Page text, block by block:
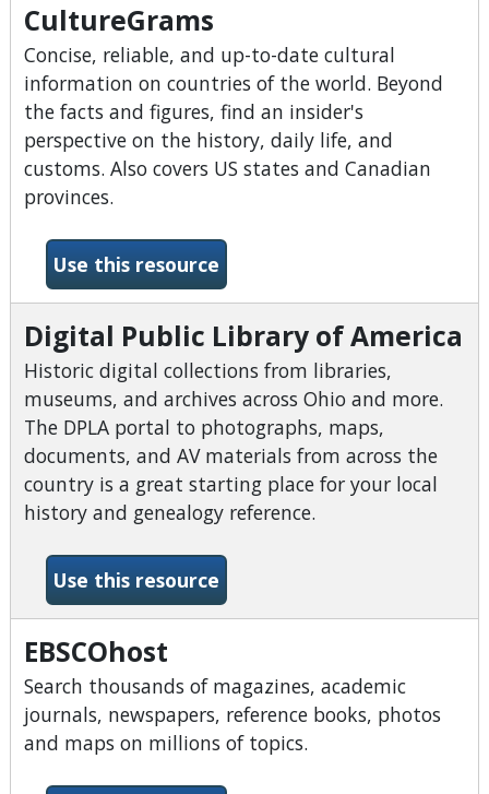
CultureGrams
Concise, reliable, and up-to-date cultural
information on countries of the world. Beyond
the facts and figures, find an insider's
perspective on the history, daily life, and
customs. Also covers US states and Canadian
provinces.
Use this resource-CultureGrams
Digital Public Library of America
Historic digital collections from libraries,
museums, and archives across Ohio and more.
The DPLA portal to photographs, maps,
documents, and AV materials from across the
country is a great starting place for your local
history and genealogy reference.
Use this resource-Digital Public Library of
EBSCOhost
Search thousands of magazines, academic
journals, newspapers, reference books, photos
and maps on millions of topics.